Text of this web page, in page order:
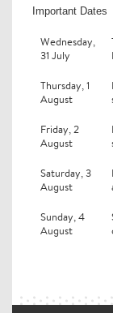
Important Dates
Wednesday,
31 July
Thursday, 1
August
Friday, 2
August
Saturday, 3
August
Sunday, 4
August